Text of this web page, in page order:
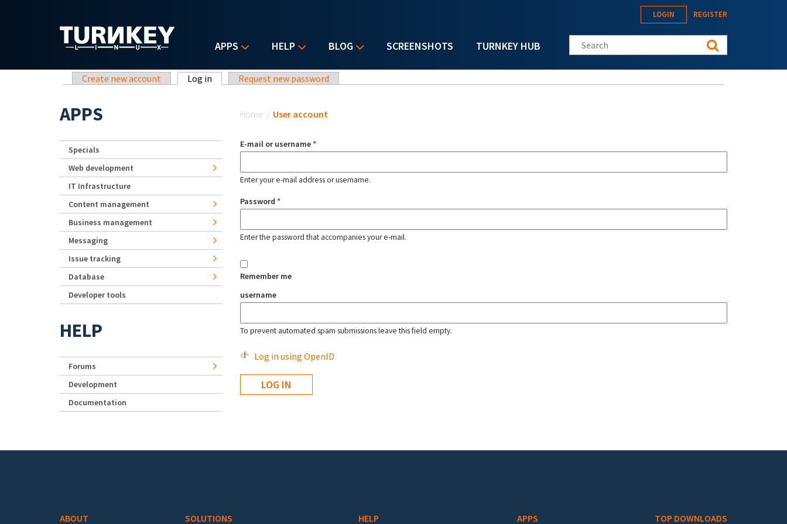
APPS HELP BLOG SCREENSHOTS TURNKEY HUB
LOGIN REGISTER
Search this site
Primary tabs
Create new account Log in (active tab)Request new password
Home / User account
E-mail or username*
Enter your e-mail address or username.
Password *
Enter the password that accompanies your e-mail.
Remember me
username
To prevent automated spam submissions leave this field empty.
Log in using OpenID
APPS
Specials
Web development
IT Infrastructure
Content management
Business management
Messaging
Issue tracking
Database
Developer tools
HELP
Forums
Development
Documentation
ABOUT SOLUTIONS HELP APPS TOP DOWNLOADS